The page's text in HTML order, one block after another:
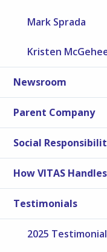
Mark Sprada
Kristen
Newsroom
Parent Company
Social
How VITAS
Testimonials
2025